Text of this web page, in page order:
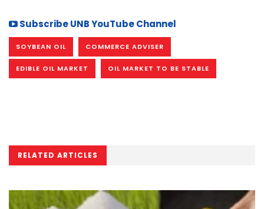
Subscribe UNB YouTube Channel
SOYBEAN OIL COMMERCE ADVISER
EDIBLE OIL MARKET OIL MARKET TO BE STABLE
RELATED ARTICLES